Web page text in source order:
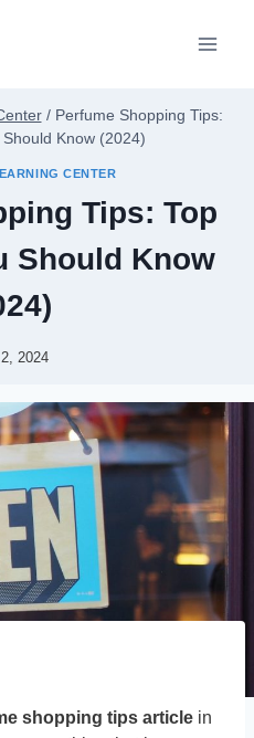
/ Perfume Shopping Tips:
Know (2024)
CENTER
Tips: Top
Should Know
2024
shopping tips article in